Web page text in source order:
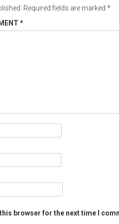
Required fields are marked *
*
browser for the next time I